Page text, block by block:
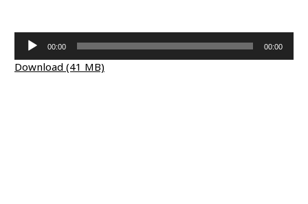
Audio
Player
00:00 00:00
Download (41 MB)